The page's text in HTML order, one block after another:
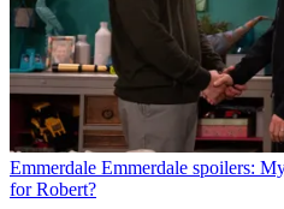
Emmerdale Emmerdale spoilers:
for Robert?